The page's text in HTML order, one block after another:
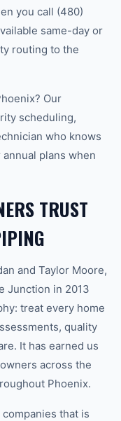
you call (480)
same-day or
routing to the
Our
scheduling,
who knows
plans when
TRUST
and Taylor Moore,
Junction in 2013
treat every home
quality
It has earned us
across the
Phoenix.
that is